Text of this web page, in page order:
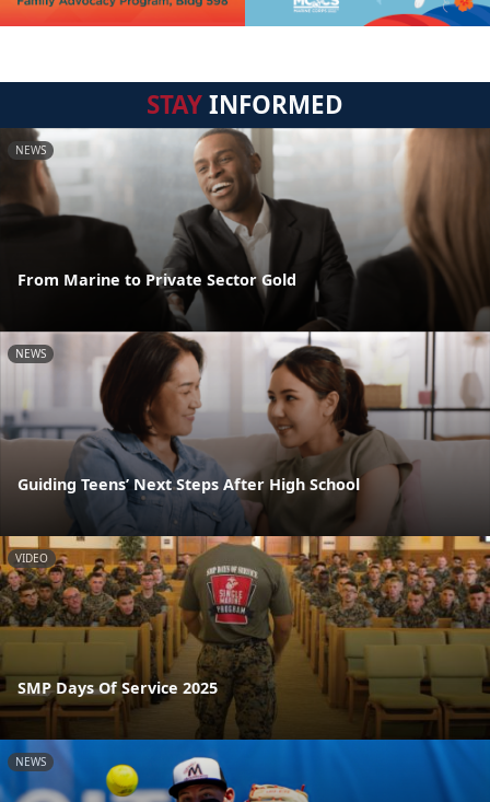
STAYINFORMED
NEWS
From Marine to Private Sector Gold
NEWS
Guiding Teens’ Next Steps After High School
VIDEO
SMP Days Of Service 2025
NEWS